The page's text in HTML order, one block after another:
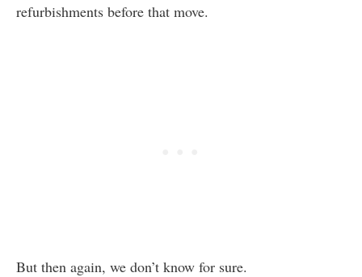
refurbishments before that move.
But then again, we don’t know for sure.